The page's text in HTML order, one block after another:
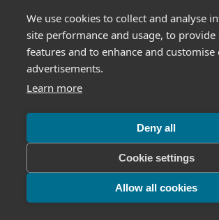
We use cookies to collect and analyse
site performance and usage, to provide
features and to enhance and customise
advertisements.
Learn more
Deny all
Cookie settings
Allow all cookies